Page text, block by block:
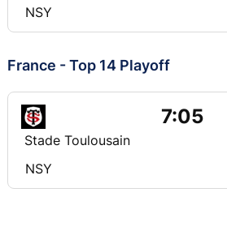
NSY
France - Top 14 Playoff
NSY
Stade Toulousain
7:05